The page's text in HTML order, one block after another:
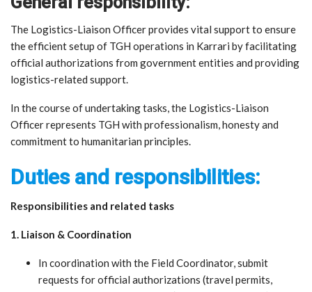
The Logistics-Liaison Officer provides vital support to ensure
the efficient setup of TGH operations in Karrari by facilitating
official authorizations from government entities and providing
logistics-related support.
In the course of undertaking tasks, the Logistics-Liaison
Officer represents TGH with professionalism, honesty and
commitment to humanitarian principles.
Duties and responsibilities:
Responsibilities and related tasks
1. Liaison & Coordination
In coordination with the Field Coordinator, submit
requests for official authorizations (travel permits,